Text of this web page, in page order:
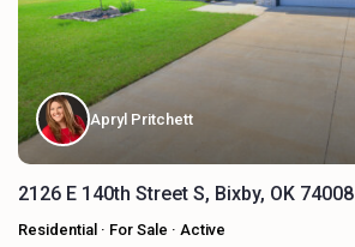
Apryl Pritchett
2126 E 140th Street S, Bixby, OK 74008
Residential · For Sale · Active